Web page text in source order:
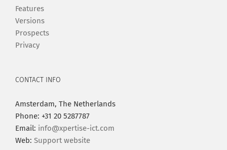
Features
Versions
Prospects
Privacy
CONTACT INFO
Amsterdam, The Netherlands
Phone: +31 20 5287787
Email: info@xpertise-ict.com
Web: Support website